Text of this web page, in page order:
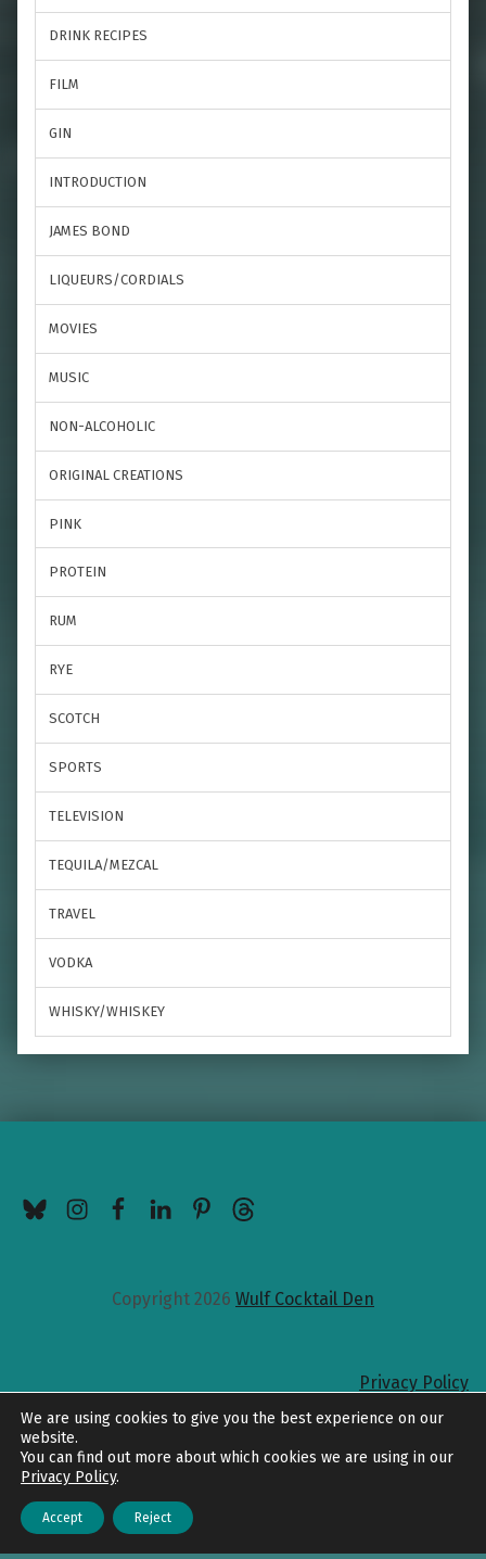
DRINK RECIPES
FILM
GIN
INTRODUCTION
JAMES BOND
LIQUEURS/CORDIALS
MOVIES
MUSIC
NON-ALCOHOLIC
ORIGINAL CREATIONS
PINK
PROTEIN
RUM
RYE
SCOTCH
SPORTS
TELEVISION
TEQUILA/MEZCAL
TRAVEL
VODKA
WHISKY/WHISKEY
Copyright 2026 Wulf Cocktail Den
Privacy Policy
Back to top
We are using cookies to give you the best experience on our
website.
You can find out more about which cookies we are using in our
Privacy Policy.
Accept Reject